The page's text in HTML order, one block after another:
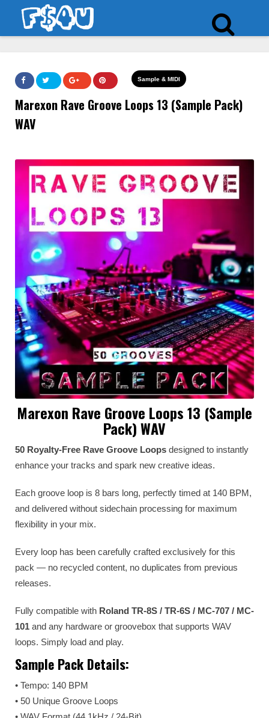
Sample & MIDI
Marexon Rave Groove Loops 13 (Sample Pack)
WAV
Marexon Rave Groove Loops 13 (Sample
Pack) WAV
50 Royalty-Free Rave Groove Loops designed to instantly
enhance your tracks and spark new creative ideas.
Each groove loop is 8 bars long, perfectly timed at 140 BPM,
and delivered without sidechain processing for maximum
flexibility in your mix.
Every loop has been carefully crafted exclusively for this
pack — no recycled content, no duplicates from previous
releases.
Fully compatible with Roland TR-8S / TR-6S / MC-707 / MC-
101 and any hardware or groovebox that supports WAV
loops. Simply load and play.
Sample Pack Details:
• Tempo: 140 BPM
• 50 Unique Groove Loops